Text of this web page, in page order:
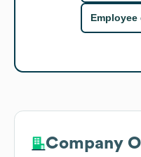
Company